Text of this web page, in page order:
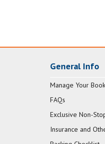
General Info
Manage Your
FAQs
Exclusive Non-
Insurance and